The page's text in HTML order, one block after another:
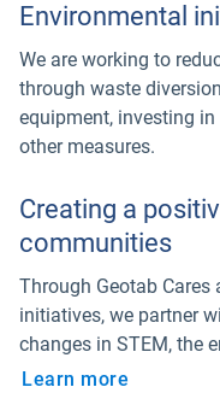
Environmental
We are working to
through waste
equipment, investing
other measures.
Creating a
communities
Through Geotab
initiatives, we partner
changes in STEM, the
Learn more